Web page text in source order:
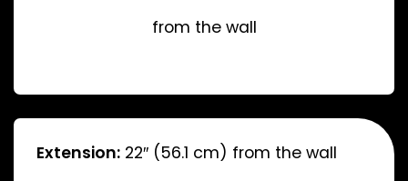
from the wall
Extension: 22″ (56.1 cm) from the wall